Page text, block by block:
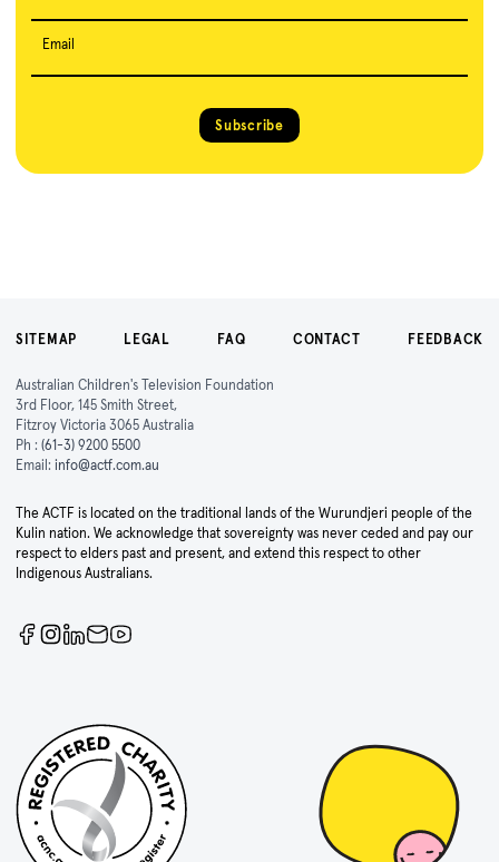
Email
Subscribe
SITEMAP LEGAL FAQ CONTACT FEEDBACK
Australian Children's Television Foundation
3rd Floor, 145 Smith Street,
Fitzroy Victoria 3065 Australia
Ph : (61-3) 9200 5500
Email: info@actf.com.au
The ACTF is located on the traditional lands of the Wurundjeri people of the
Kulin nation. We acknowledge that sovereignty was never ceded and pay our
respect to elders past and present, and extend this respect to other
Indigenous Australians.